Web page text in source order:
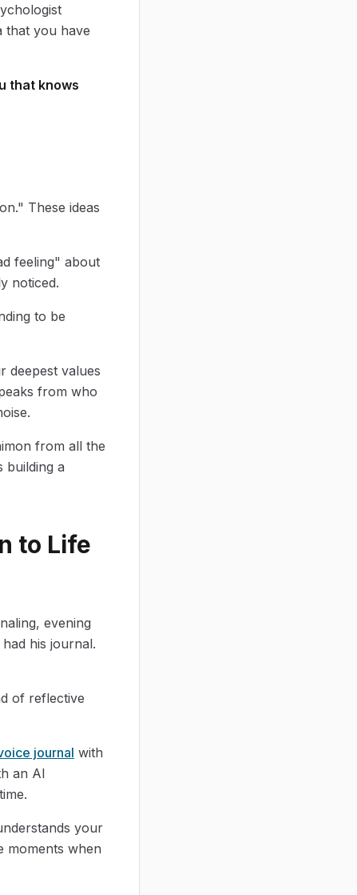
that you have
that knows
These ideas
feeling" about
noticed.
to be
deepest values
from who
from all the
building a
to Life
evening
his journal.
of reflective
journal with
an AI
your
moments when